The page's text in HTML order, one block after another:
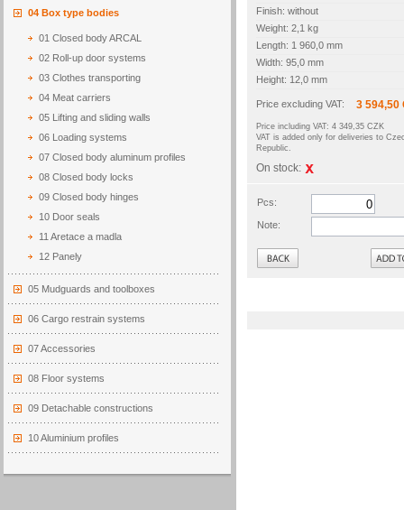
04 Box type bodies
01 Closed body ARCAL
02 Roll-up door systems
03 Clothes transporting
04 Meat carriers
05 Lifting and sliding walls
06 Loading systems
07 Closed body aluminum profiles
08 Closed body locks
09 Closed body hinges
10 Door seals
11 Aretace a madla
12 Panely
05 Mudguards and toolboxes
06 Cargo restrain systems
07 Accessories
08 Floor systems
09 Detachable constructions
10 Aluminium profiles
Finish: without
Weight: 2,1 kg
Length: 1 960,0 mm
Width: 95,0 mm
Height: 12,0 mm
Price excluding VAT: 3 594,50
Price including VAT: 4 349,35 CZK
VAT is added only for deliveries to
Republic.
On stock:
Pcs:
Note:
Back